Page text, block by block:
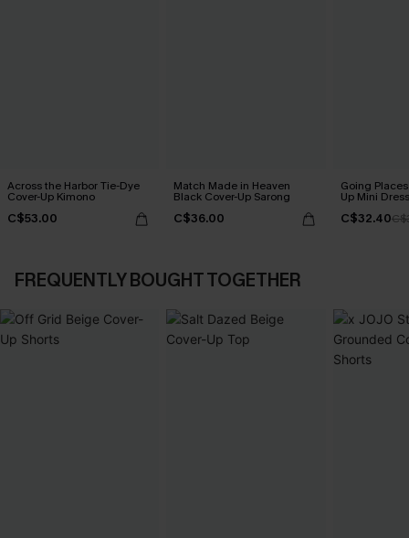
Across the Harbor Tie-Dye
Cover-Up Kimono
C$53.00
Match Made in Heaven
Black Cover-Up Sarong
C$36.00
Going
Up Mini Dress
C$32.40
FREQUENTLY BOUGHT TOGETHER